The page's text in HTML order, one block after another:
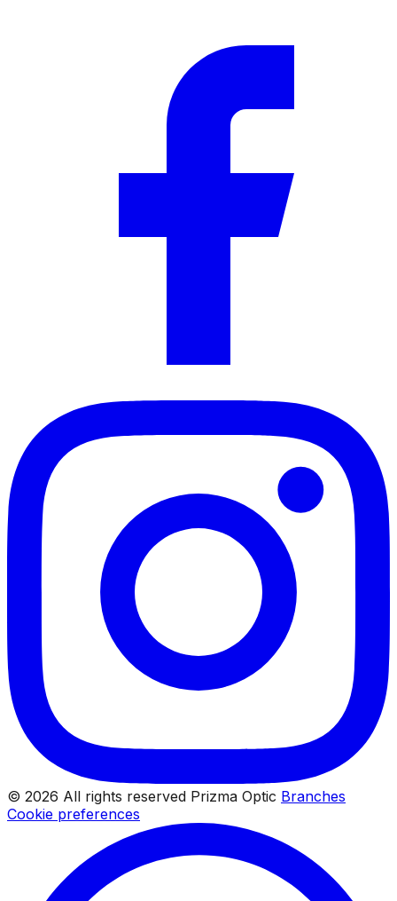
© 2026 All rights reserved Prizma Optic Branches
Cookie preferences